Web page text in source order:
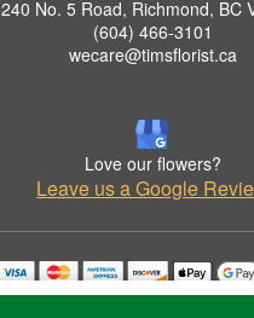
No. 5 Road, Richmond, BC
(604) 466-3101
wecare@timsflorist.ca
Love our flowers?
Leave us a Google
herein are used with permission